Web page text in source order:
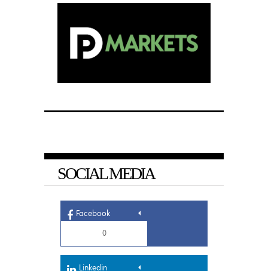
SOCIAL MEDIA
Facebook
0
Linkedin